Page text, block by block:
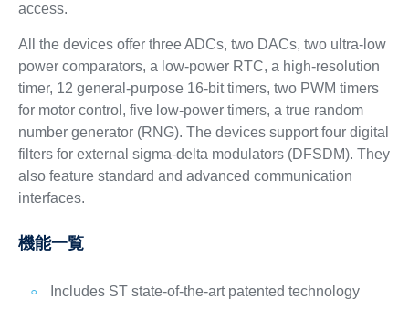
access.
All the devices offer three ADCs, two DACs, two ultra-low
power comparators, a low-power RTC, a high-resolution
timer, 12 general-purpose 16-bit timers, two PWM timers
for motor control, five low-power timers, a true random
number generator (RNG). The devices support four digital
filters for external sigma-delta modulators (DFSDM). They
also feature standard and advanced communication
interfaces.
機能一覧
Includes ST state-of-the-art patented technology